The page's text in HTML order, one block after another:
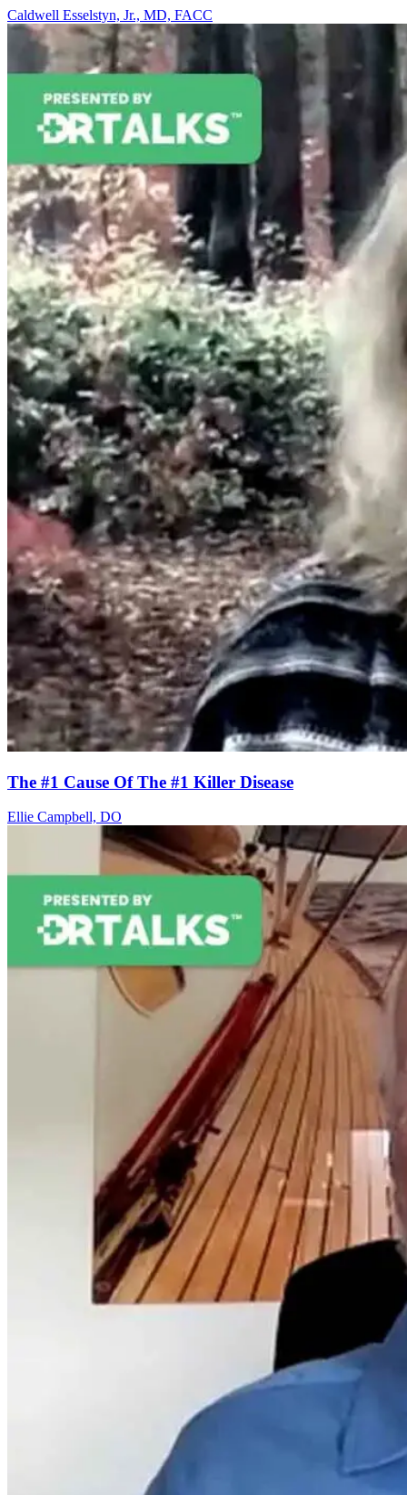
Caldwell Esselstyn, Jr., MD, FACC
The #1 Cause Of The #1 Killer Disease
Ellie Campbell, DO